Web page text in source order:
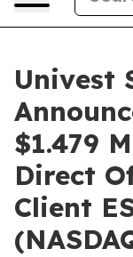
Univest
$1.479
Direct
Client